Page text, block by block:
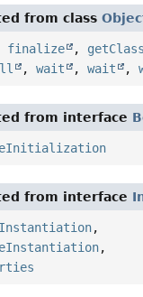
from class
finalize , getClass
, wait , wait ,
from interface
from interface
,
,